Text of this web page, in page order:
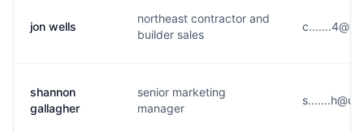
jon wells
northeast contractor and
builder sales
shannon
gallagher
senior marketing
manager